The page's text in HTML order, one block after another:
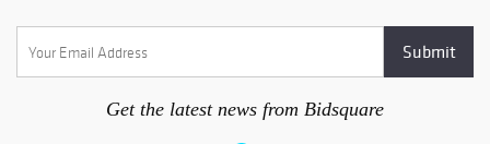
Get the latest news from Bidsquare